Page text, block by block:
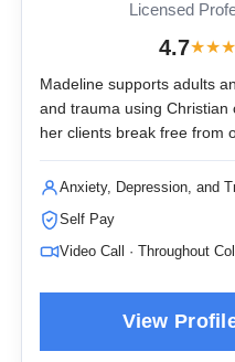
Licensed
4.7★★★
Madeline supports adults
and trauma using Christian
her clients break free from
Anxiety, Depression, and
Self Pay
Video Call · Throughout